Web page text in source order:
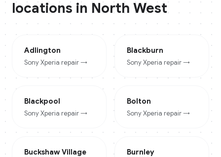
locations in North West
Adlington
Sony Xperia repair →
Blackburn
Sony Xperia repair →
Blackpool
Sony Xperia repair →
Bolton
Sony Xperia repair →
Buckshaw Village Burnley